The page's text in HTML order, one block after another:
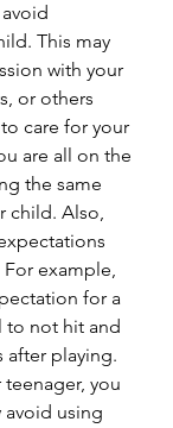
This may
with your
or others
care for your
are all on the
the same
child. Also,
example,
for a
not hit and
after playing.
you
avoid using